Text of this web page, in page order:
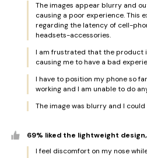
The images appear blurry and
causing a poor experience. This
regarding the latency of cell-
headsets-accessories.
I am frustrated that the product
causing me to have a bad
I have to position my phone so
working and I am unable to do
The image was blurry and I
69% liked the lightweight
I feel discomfort on my nose